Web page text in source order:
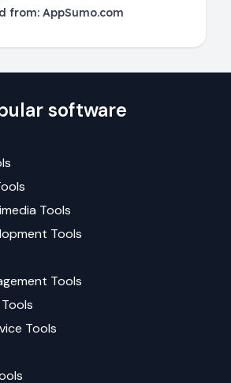
from: AppSumo.com
software
Tools
Tools
Tools
Tools
Tools